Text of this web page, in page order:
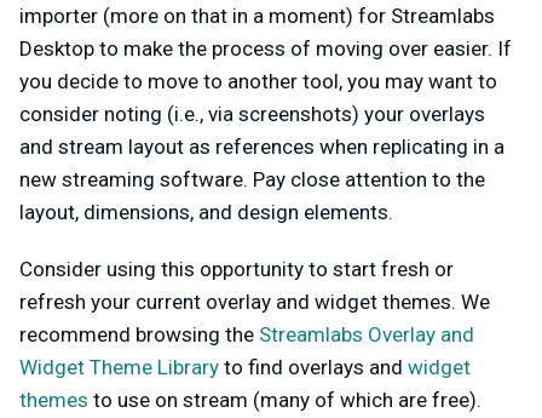
importer (more on that in a moment) for Streamlabs
Desktop to make the process of moving over easier. If
you decide to move to another tool, you may want to
consider noting (i.e., via screenshots) your overlays
and stream layout as references when replicating in a
new streaming software. Pay close attention to the
layout, dimensions, and design elements.
Consider using this opportunity to start fresh or
refresh your current overlay and widget themes. We
recommend browsing the Streamlabs Overlay and
Widget Theme Library to find overlays and widget
themes to use on stream (many of which are free).